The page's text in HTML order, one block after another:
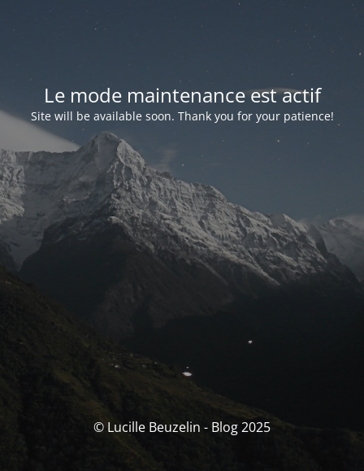
Le mode maintenance est actif
Site will be available soon. Thank you for your patience!
© Lucille Beuzelin - Blog 2025